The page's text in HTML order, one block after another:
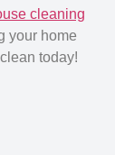
cleaning
your home
today!